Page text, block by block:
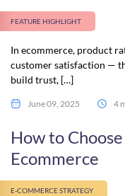
FEATURE HIGHLIGHT
In ecommerce, product
customer satisfaction —
build trust, […]
June 09, 2025 4
How to
Ecommerce
E-COMMERCE STRATEGY